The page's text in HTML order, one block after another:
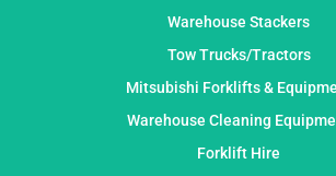
Warehouse Stackers
Tow Trucks/Tractors
Mitsubishi Forklifts &
Warehouse Cleaning
Forklift Hire